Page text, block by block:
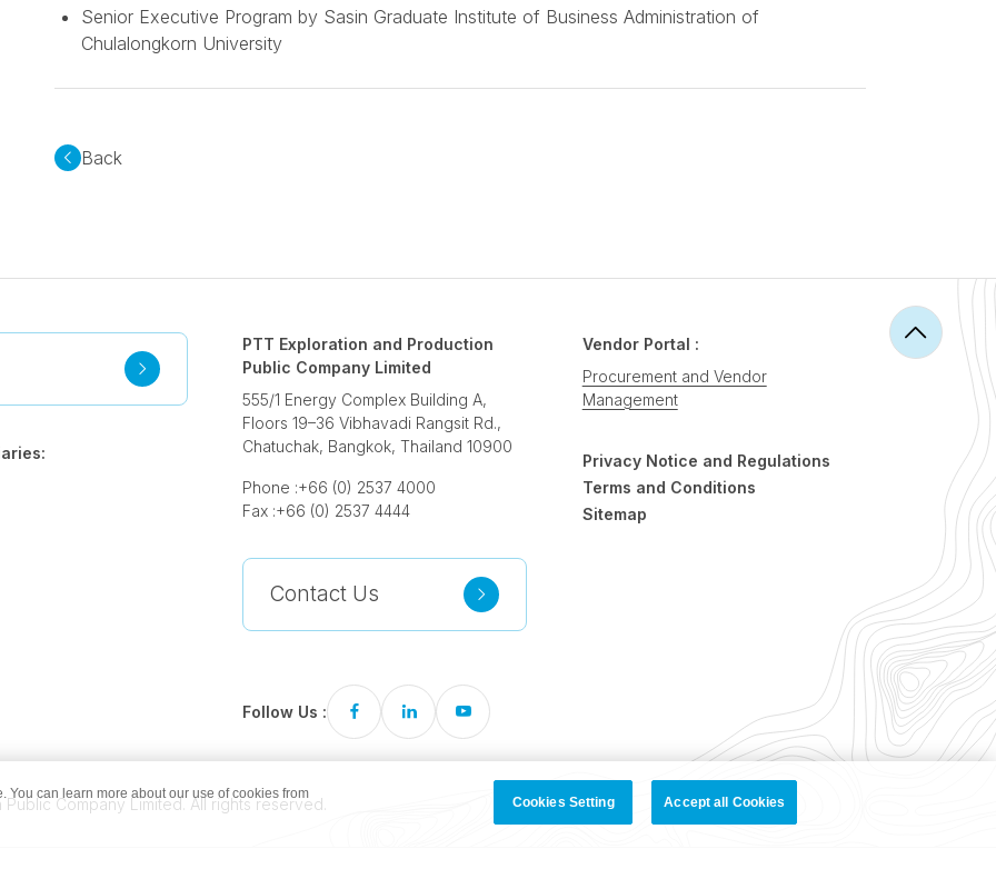
Senior Executive Program by Sasin Graduate Institute of Business Administration of
Chulalongkorn University
Back
PTT Exploration and Production
Public Company Limited
555/1 Energy Complex Building A,
Floors 19–36 Vibhavadi Rangsit Rd.,
Chatuchak, Bangkok, Thailand 10900
Phone :+66 (0) 2537 4000
Fax :+66 (0) 2537 4444
Contact Us
Follow Us :
Vendor Portal :
Procurement and Vendor
Management
Privacy Notice and Regulations
Terms and Conditions
Sitemap
Company Limited. All rights reserved.
can learn more about our use of cookies from
Cookies Setting Accept all Cookies